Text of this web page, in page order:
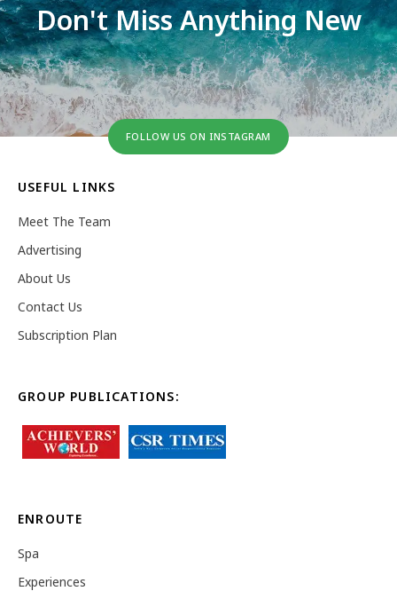
Don't Miss Anything New
FOLLOW US ON INSTAGRAM
USEFUL LINKS
Meet The Team
Advertising
About Us
Contact Us
Subscription Plan
GROUP PUBLICATIONS:
ENROUTE
Spa
Experiences